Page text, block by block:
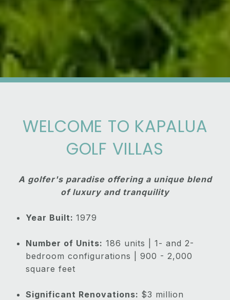
WELCOME TO KAPALUA
GOLF VILLAS
A golfer's paradise offering a unique blend
of luxury and tranquility
Year Built: 1979
Number of Units: 186 units | 1- and 2-
bedroom configurations | 900 - 2,000
square feet
Significant Renovations: $3 million